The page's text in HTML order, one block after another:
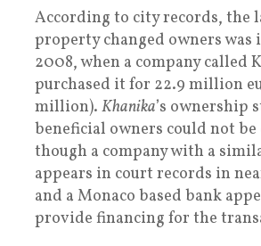
According to city records, the
property changed owners was
2008, when a company called K
purchased it for 22.9 million
million). Khanika’s ownership
beneficial owners could not
though a company with a
appears in court records in
and a Monaco based bank
provide financing for the